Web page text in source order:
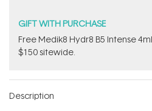
GIFT WITH PURCHASE
Free Medik8 Hydr8 B5 Intense
$150 sitewide.
Description